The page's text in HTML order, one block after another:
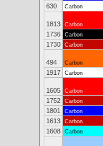
630
Carbon
1813 Carbon
1736
Carbon
1730
Carbon
494 Carbon
1917
Carbon
1605 Carbon
1752
Carbon
1801
Carbon
1613
Carbon
1608
Carbon